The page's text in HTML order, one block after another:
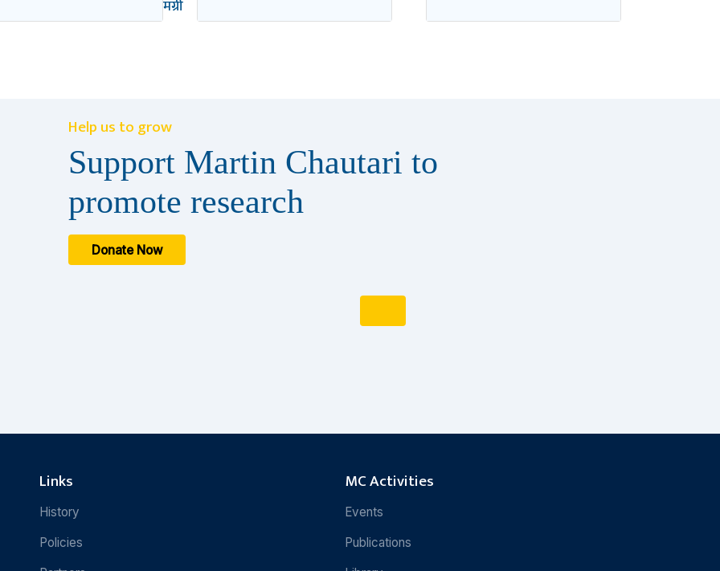
शिक्षा सम्बन्धी सन्दर्भ सामग्री
Help us to grow
Support Martin Chautari to
promote research
Donate Now
Links
History
Policies
MC Activities
Events
Publications